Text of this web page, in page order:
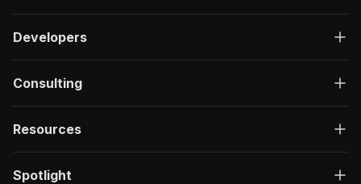
Developers
Consulting
Resources
Spotlight